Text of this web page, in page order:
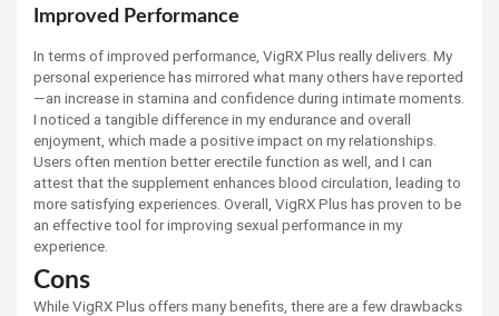
Improved Performance
In terms of improved performance, VigRX Plus really delivers. My
personal experience has mirrored what many others have reported
—an increase in stamina and confidence during intimate moments.
I noticed a tangible difference in my endurance and overall
enjoyment, which made a positive impact on my relationships.
Users often mention better erectile function as well, and I can
attest that the supplement enhances blood circulation, leading to
more satisfying experiences. Overall, VigRX Plus has proven to be
an effective tool for improving sexual performance in my
experience.
Cons
While VigRX Plus offers many benefits, there are a few drawbacks